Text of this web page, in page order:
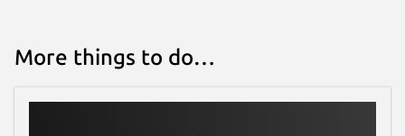
More things to do…